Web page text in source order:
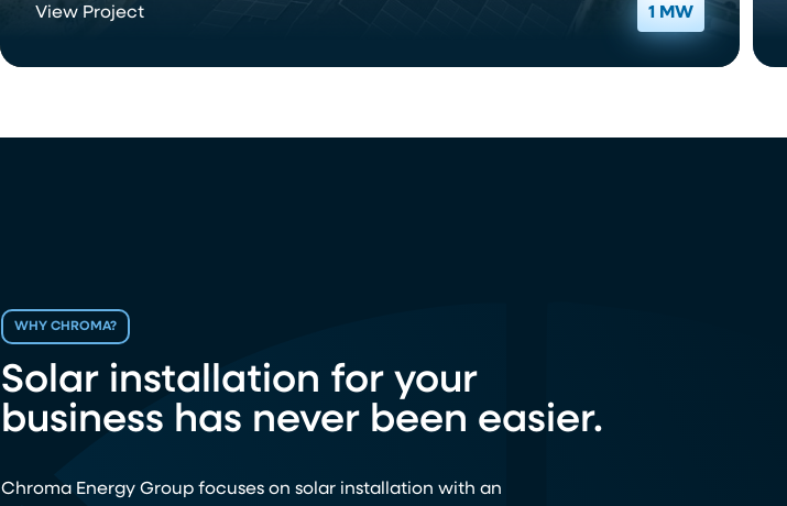
View Project 1 MW
WHY CHROMA?
Solar installation for your
business has never been easier.
Chroma Energy Group focuses on solar installation with an